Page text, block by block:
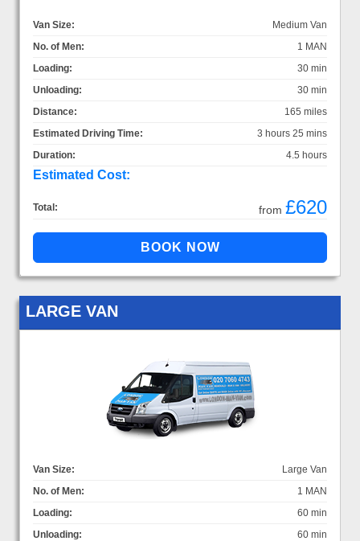
Van Size:
Medium Van
No. of Men:
1 MAN
Loading:
30 min
Unloading:
30 min
Distance:
165 miles
Estimated Driving Time:
3 hours 25 mins
Duration:
4.5 hours
Estimated Cost:
Total: from £620
LARGE VAN
Van Size:
Large Van
No. of Men:
1 MAN
Loading:
60 min
Unloading:
60 min